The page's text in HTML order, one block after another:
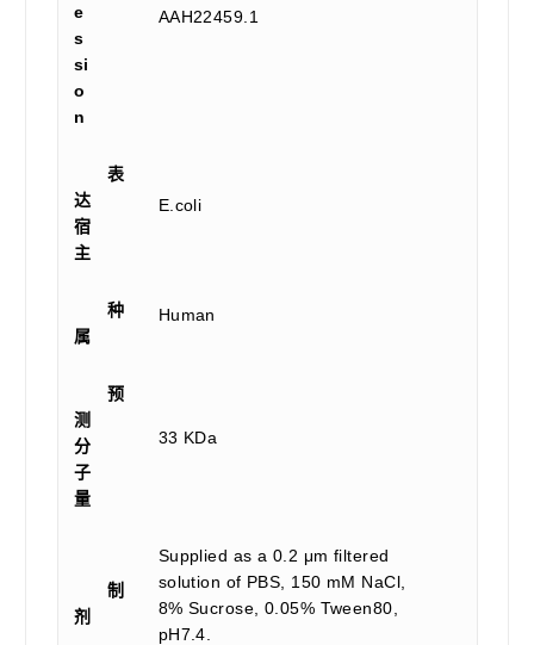
e
s
si
o
n
AAH22459.1
表
达
宿
主
E.coli
种
属
Human
预
测
分
子
量
33 KDa
制
剂
Supplied as a 0.2 μm filtered
solution of PBS, 150 mM NaCl,
8% Sucrose, 0.05% Tween80,
pH7.4.